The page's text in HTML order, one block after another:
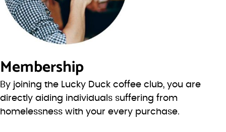
Membership
By joining the Lucky Duck coffee club, you are
directly aiding individuals suffering from
homelessness with your every purchase.